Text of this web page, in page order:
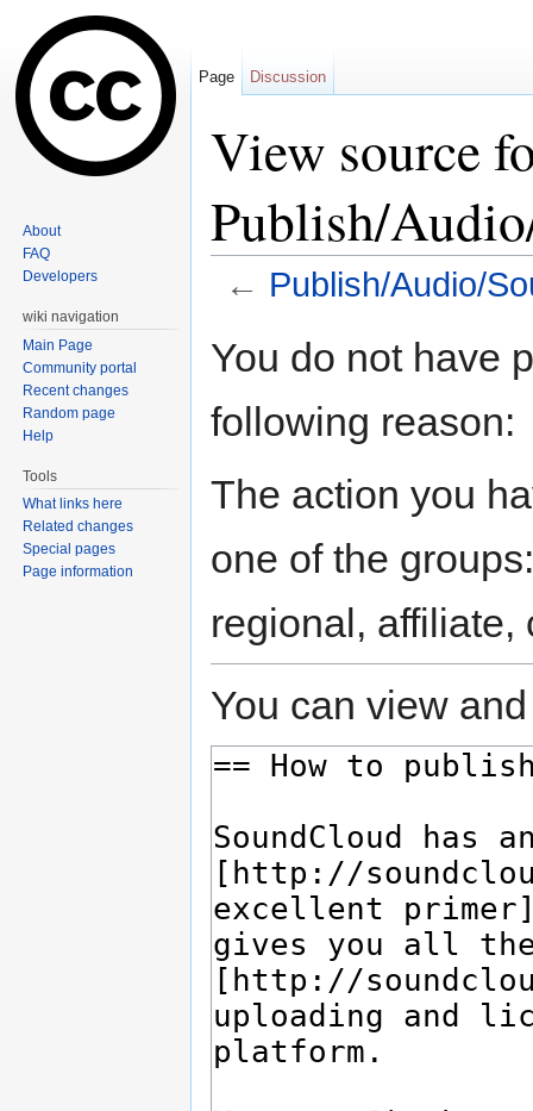
View source
Publish/
← Publish/Audio/
You do not have
following reason:
The action you
one of the
regional, affiliate,
You can view
Page Discussion
About
FAQ
Developers
wiki navigation
Main Page
Community portal
Recent changes
Random page
Help
Tools
What links here
Related changes
Special pages
Page information